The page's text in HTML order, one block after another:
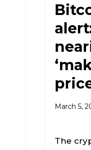
March 5,
The